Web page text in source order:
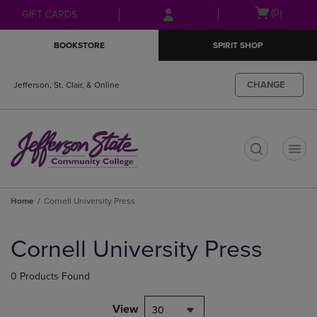
Skip
to
Skip
to
menu
GIFT CARDS
Open(0)
BOOKSTORE SPIRIT SHOP
Jefferson, St. Clair, & Online CHANGE
Home Cornell University Press
products
Cornell University Press
0 Products Found
View 30